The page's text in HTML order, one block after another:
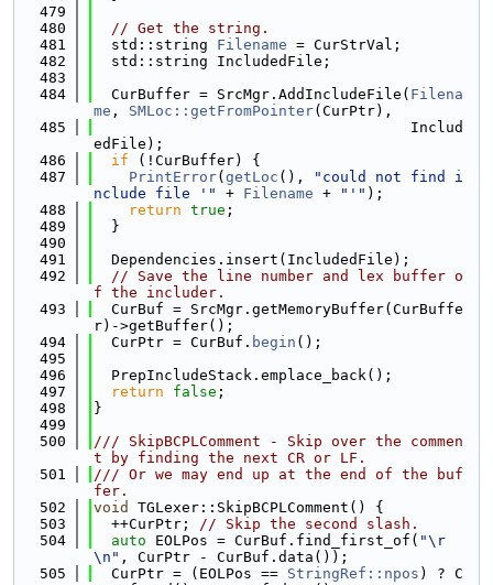
  479
  480
// Get the string.
  481
  std::string
Filename = CurStrVal;
  482
  std::string IncludedFile;
  483
  484
  CurBuffer = SrcMgr.AddIncludeFile(
Filena
me , SMLoc::getFromPointer(CurPtr),
  485
                                    Includ
edFile);
  486
if (!CurBuffer) {
  487
PrintError( getLoc (),
"could not find i
nclude file '"
+ Filename + "'" );
  488
return true ;
  489
  }
  490
  491
  Dependencies.insert(IncludedFile);
  492
// Save the line number and lex buffer o
f the includer.
  493
  CurBuf = SrcMgr.getMemoryBuffer(CurBuffe
r)->getBuffer();
  494
  CurPtr = CurBuf.
begin ();
  495
  496
  PrepIncludeStack.emplace_back();
  497
return false ;
  498
}
  499
  500
/// SkipBCPLComment - Skip over the commen
t by finding the next CR or LF.
  501
/// Or we may end up at the end of the buf
fer.
  502
void
TGLexer::SkipBCPLComment() {
  503
  ++CurPtr;
// Skip the second slash.
  504
auto EOLPos = CurBuf.find_first_of( "\r
\n" , CurPtr - CurBuf.data());
  505
  CurPtr = (EOLPos ==
StringRef::npos ) ? C